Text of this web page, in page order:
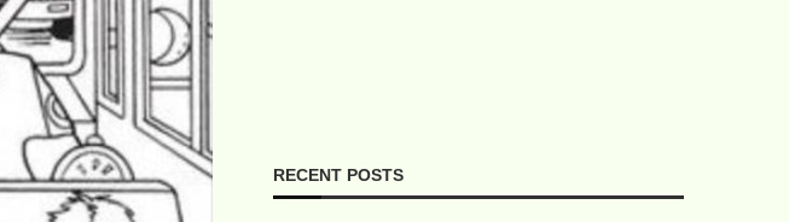
RECENT POSTS